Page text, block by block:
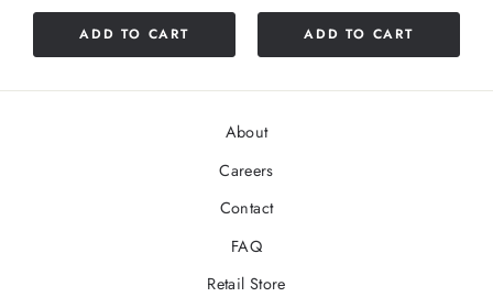
ADD TO CART ADD TO CART
About
Careers
Contact
FAQ
Retail Store